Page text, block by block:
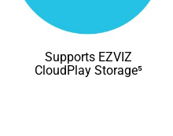
Supports EZVIZ
CloudPlay Storage⁵